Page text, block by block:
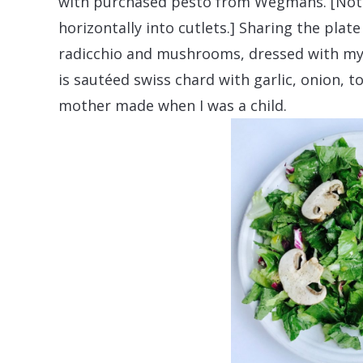
horizontally into cutlets.] Sharing the
radicchio and mushrooms, dressed with
is sautéed swiss chard with garlic, onion,
mother made when I was a child.